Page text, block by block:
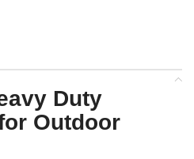
Duty
Outdoor